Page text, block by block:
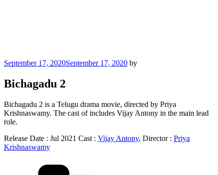
Posted
September 17, 2020September 17, 2020 by
Bichagadu 2
Bichagadu 2 is a Telugu drama movie, directed by Priya
Krishnaswamy. The cast of includes Vijay Antony in the main lead
role.
Release Date : Jul 2021 Cast : Vijay Antony, Director : Priya
Krishnaswamy